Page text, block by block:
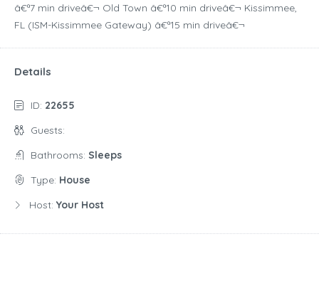
â€ª7 min driveâ€¬ Old Town â€ª10 min driveâ€¬ Kissimmee,
FL (ISM-Kissimmee Gateway) â€ª15 min driveâ€¬
Details
ID: 22655
Guests:
Bathrooms: Sleeps
Type: House
Host: Your Host